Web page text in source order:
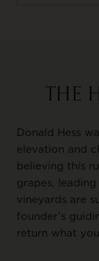
THE
Donald Hess
elevation and
believing this
grapes,
vineyards are
founder’s
return what